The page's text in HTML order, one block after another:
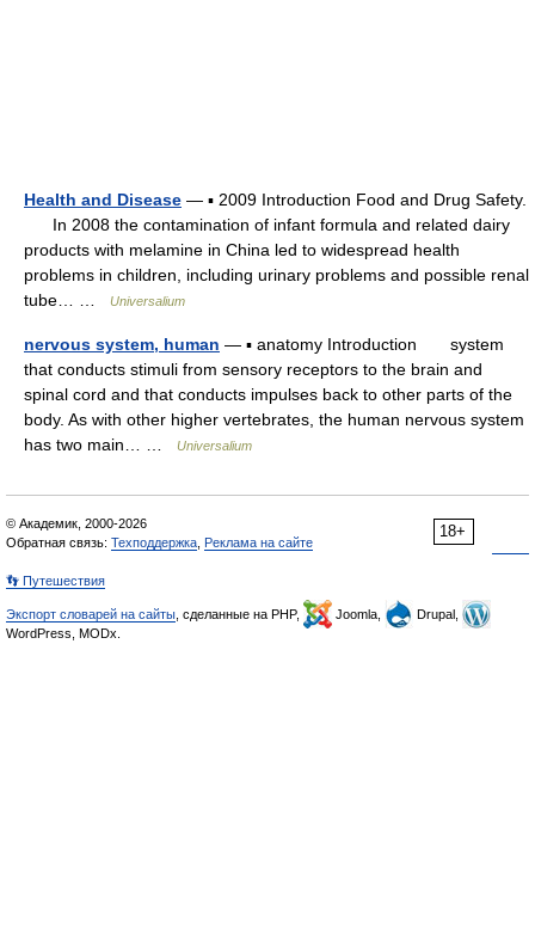
Health and Disease — ▪ 2009 Introduction Food and Drug Safety.
In 2008 the contamination of infant formula and related dairy
products with melamine in China led to widespread health
problems in children, including urinary problems and possible renal
tube… …
Universalium
nervous system, human — ▪ anatomy Introduction system
that conducts stimuli from sensory receptors to the brain and
spinal cord and that conducts impulses back to other parts of the
body. As with other higher vertebrates, the human nervous system
has two main… …
Universalium
18+
© Академик, 2000-2026
Обратная связь: Техподдержка Реклама на сайте
👣 Путешествия
Экспорт словарей на сайты , сделанные на PHP, Joomla,
Drupal,
WordPress, MODx.